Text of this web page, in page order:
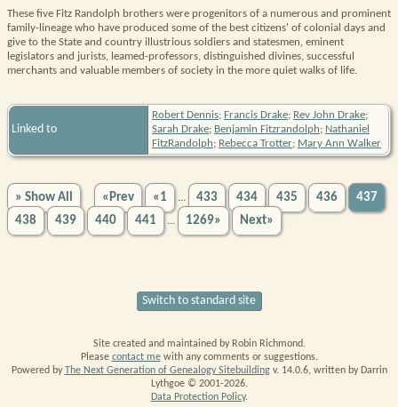
These five Fitz Randolph brothers were progenitors of a numerous and prominent
family-lineage who have produced some of the best citizens' of colonial days and
give to the State and country illustrious soldiers and statesmen, eminent
legislators and jurists, leamed-professors, distinguished divines, successful
merchants and valuable members of society in the more quiet walks of life.
Linked to
Robert Dennis; Francis Drake; Rev John Drake;
Sarah Drake; Benjamin Fitzrandolph; Nathaniel
FitzRandolph; Rebecca Trotter; Mary Ann Walker
» Show All «Prev «1 ... 433 434 435 436
437
438
439 440 441 ... 1269» Next»
Switch to standard site
Site created and maintained by Robin Richmond.
Please contact mewith any comments or suggestions.
Powered by
The Next Generation of Genealogy Sitebuildingv. 14.0.6, written by Darrin
Lythgoe © 2001-2026.
Data Protection Policy.